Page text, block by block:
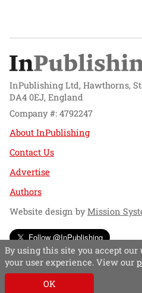
InPublishing Ltd, Hawthorns,
DA4 0EJ, England
Company #: 4792247
About InPublishing
Contact Us
Advertise
Authors
Website design byMission
Follow @InPublishing
By using this site you accept our
your user experience. View our
OK